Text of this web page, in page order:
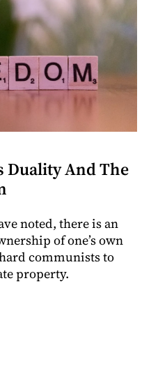
Duality And The
noted, there is an
of one’s own
communists to
property.